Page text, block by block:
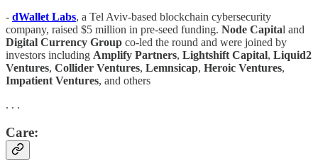
- dWallet Labs, a Tel Aviv-based blockchain cybersecurity
company, raised $5 million in pre-seed funding. Node Capital and
Digital Currency Group co-led the round and were joined by
investors including Amplify Partners, Lightshift Capital, Liquid2
Ventures, Collider Ventures, Lemnsicap, Heroic Ventures,
Impatient Ventures, and others
. . .
Care: